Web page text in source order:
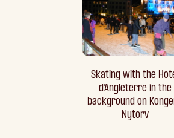
Skating with the
d'Angleterre in the
background on
Nytorv